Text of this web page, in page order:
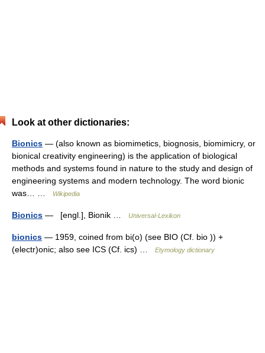
Look at other dictionaries:
Bionics — (also known as biomimetics, biognosis, biomimicry, or
bionical creativity engineering) is the application of biological
methods and systems found in nature to the study and design of
engineering systems and modern technology. The word bionic
was… …
Wikipedia
Bionics — [engl.], Bionik … Universal-Lexikon
bionics — 1959, coined from bi(o) (see BIO (Cf. bio )) +
(electr)onic; also see ICS (Cf. ics) …
Etymology dictionary